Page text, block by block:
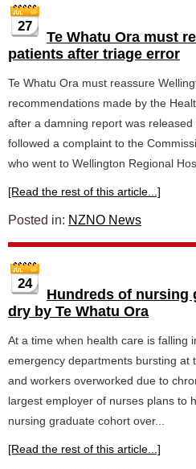
27
Te Whatu Ora must
patients after triage error
Te Whatu Ora must reassure
recommendations made by the
after a damning report was
followed a complaint to the
who went to Wellington Regional
[Read the rest of this article...]
Posted in: NZNO News
24
Hundreds of nursing
dry by Te Whatu Ora
At a time when health care is falling
emergency departments bursting at
and workers overworked due to
largest employer of nurses plans to
nursing graduate cohort over...
[Read the rest of this article...]